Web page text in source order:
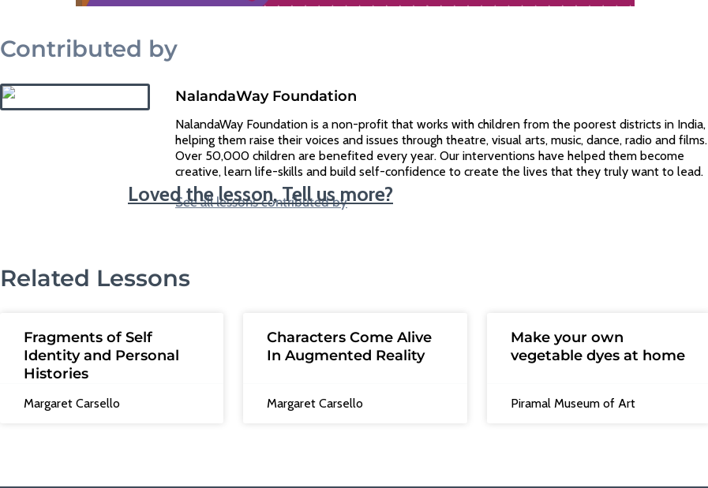
Contributed by
NalandaWay Foundation
NalandaWay Foundation is a non-profit that works with children from the poorest districts in India,
helping them raise their voices and issues through theatre, visual arts, music, dance, radio and films.
Over 50,000 children are benefited every year. Our interventions have helped them become
creative, learn life-skills and build self-confidence to create the lives that they truly want to lead.
See all lessons contributed by
Loved the lesson, Tell us more?
Related Lessons
Fragments of Self
Identity and Personal
Histories
Margaret Carsello
Characters Come Alive
In Augmented Reality
Margaret Carsello
Make your own
vegetable dyes at home
Piramal Museum of Art